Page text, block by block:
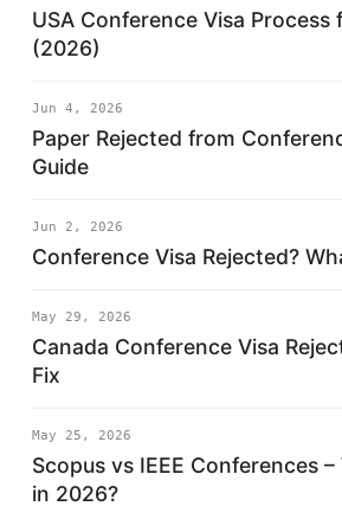
USA Conference Visa Process
(2026)
Jun 4, 2026
Paper Rejected from
Guide
Jun 2, 2026
Conference Visa Rejected?
May 29, 2026
Canada Conference Visa
Fix
May 25, 2026
Scopus vs IEEE Conferences
in 2026?